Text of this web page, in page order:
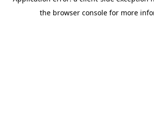
the browser console for more